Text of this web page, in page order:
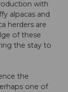
with
alpacas and
herders are
of these
the stay to
the
one of